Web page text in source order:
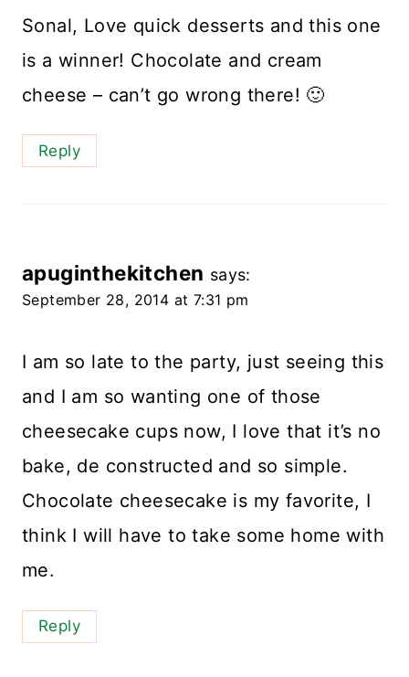
Sonal, Love quick desserts and this one
is a winner! Chocolate and cream
cheese – can’t go wrong there! 🙂
Reply
apuginthekitchen says:
September 28, 2014 at 7:31 pm
I am so late to the party, just seeing this
and I am so wanting one of those
cheesecake cups now, I love that it’s no
bake, de constructed and so simple.
Chocolate cheesecake is my favorite, I
think I will have to take some home with
me.
Reply